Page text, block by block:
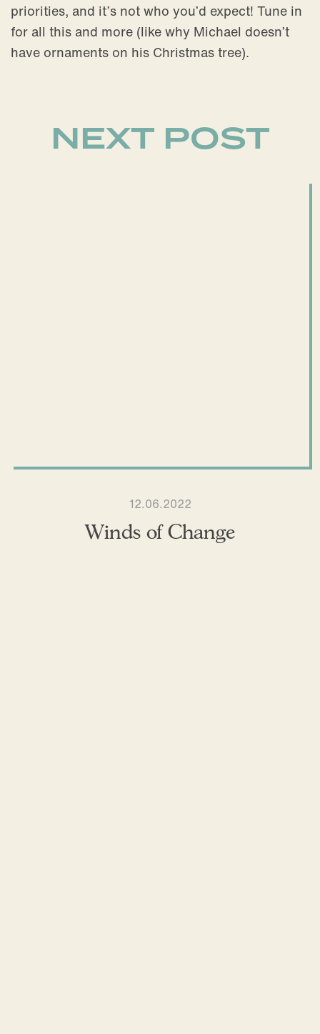
priorities, and it’s not who you’d expect! Tune in
for all this and more (like why Michael doesn’t
have ornaments on his Christmas tree).
NEXT POST
12.06.2022
Winds of Change